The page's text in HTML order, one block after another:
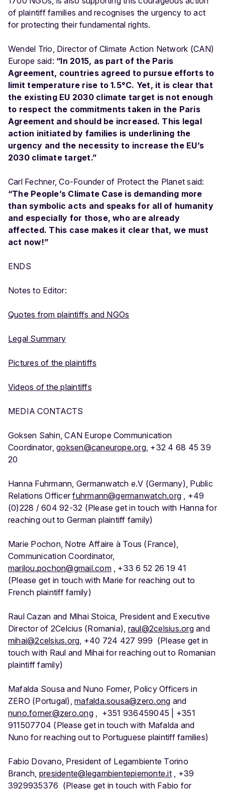
of plaintiff families and recognises the urgency to act
for protecting their fundamental rights.
Wendel Trio, Director of Climate Action Network (CAN)
Europe said: “In 2015, as part of the Paris
Agreement, countries agreed to pursue efforts to
limit temperature rise to 1.5°C. Yet, it is clear that
the existing EU 2030 climate target is not enough
to respect the commitments taken in the Paris
Agreement and should be increased. This legal
action initiated by families is underlining the
urgency and the necessity to increase the EU’s
2030 climate target.”
Carl Fechner, Co-Founder of Protect the Planet said:
“The People’s Climate Case is demanding more
than symbolic acts and speaks for all of humanity
and especially for those, who are already
affected. This case makes it clear that, we must
act now!”
ENDS
Notes to Editor:
Quotes from plaintiffs and NGOs
Legal Summary
Pictures of the plaintiffs
Videos of the plaintiffs
MEDIA CONTACTS
Goksen Sahin, CAN Europe Communication
Coordinator,goksen@caneurope.org, +32 4 68 45 39
20
Hanna Fuhrmann, Germanwatch e.V (Germany), Public
Relations Officerfuhrmann@germanwatch.org , +49
(0)228 / 604 92-32 (Please get in touch with Hanna for
reaching out to German plaintiff family)
Marie Pochon, Notre Affaire à Tous (France),
Communication Coordinator,
marilou.pochon@gmail.com, +33 6 52 26 19 41
(Please get in touch with Marie for reaching out to
French plaintiff family)
Raul Cazan and Mihai Stoica, President and Executive
Director of 2Celcius (Romania), raul@2celsius.organd
mihai@2celsius.org, +40 724 427 999 (Please get in
touch with Raul and Mihai for reaching out to Romanian
plaintiff family)
Mafalda Sousa and Nuno Forner, Policy Officers in
ZERO (Portugal),mafalda.sousa@zero.ong and
nuno.forner@zero.ong, +351 936459045 | +351
911507704 (Please get in touch with Mafalda and
Nuno for reaching out to Portuguese plaintiff families)
Fabio Dovano, President of Legambiente Torino
Branch, presidente@legambientepiemonte.it, +39
3929935376 (Please get in touch with Fabio for